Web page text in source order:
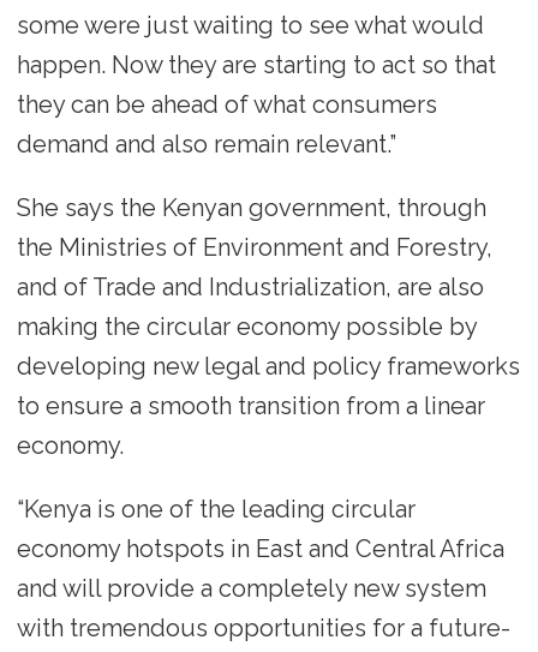
some were just waiting to see what would
happen. Now they are starting to act so that
they can be ahead of what consumers
demand and also remain relevant.”
She says the Kenyan government, through
the Ministries of Environment and Forestry,
and of Trade and Industrialization, are also
making the circular economy possible by
developing new legal and policy frameworks
to ensure a smooth transition from a linear
economy.
“Kenya is one of the leading circular
economy hotspots in East and Central Africa
and will provide a completely new system
with tremendous opportunities for a future-